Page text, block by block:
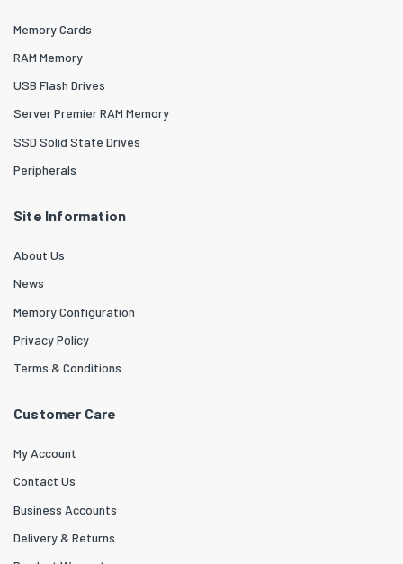
Memory Cards
RAM Memory
USB Flash Drives
Server Premier RAM Memory
SSD Solid State Drives
Peripherals
Site Information
About Us
News
Memory Configuration
Privacy Policy
Terms & Conditions
Customer Care
My Account
Contact Us
Business Accounts
Delivery & Returns